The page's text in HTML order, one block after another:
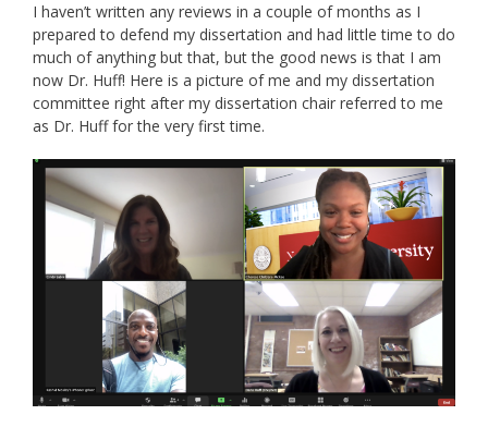
I haven’t written any reviews in a couple of months as I
prepared to defend my dissertation and had little time to do
much of anything but that, but the good news is that I am
now Dr. Huff! Here is a picture of me and my dissertation
committee right after my dissertation chair referred to me
as Dr. Huff for the very first time.